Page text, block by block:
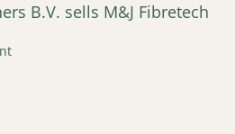
B.V. sells M&J Fibretech